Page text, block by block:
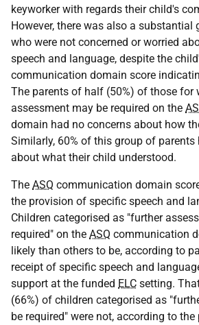
keyworker with regards their child's
However, there was also a substantial
who were not concerned or worried
speech and language, despite the
communication domain score
The parents of half (50%) of those for
assessment may be required on the
domain had no concerns about how
Similarly, 60% of this group of parents
about what their child understood.
The ASQ communication domain
the provision of specific speech and
Children categorised as "further
required" on the ASQ communication
likely than others to be, according to
receipt of specific speech and
support at the funded ELC setting.
(66%) of children categorised as
be required" were not, according to